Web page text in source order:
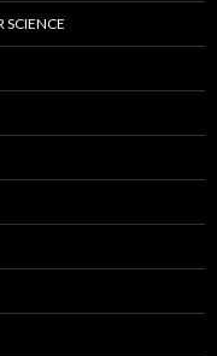
SCIENCE